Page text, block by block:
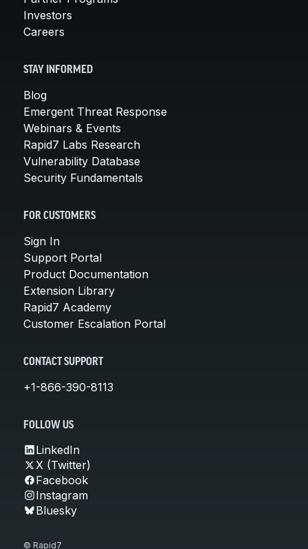
Investors
Careers
STAY INFORMED
Blog
Emergent Threat Response
Webinars & Events
Rapid7 Labs Research
Vulnerability Database
Security Fundamentals
FOR CUSTOMERS
Sign In
Support Portal
Product Documentation
Extension Library
Rapid7 Academy
Customer Escalation Portal
CONTACT SUPPORT
+1-866-390-8113
FOLLOW US
LinkedIn
X (Twitter)
Facebook
Instagram
Bluesky
© Rapid7